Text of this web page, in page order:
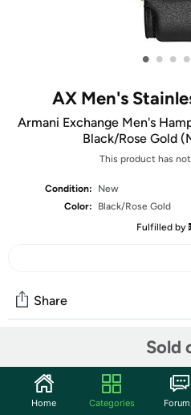
• • • •
AX Men's
Armani Exchange Men's
Black/Rose Gold
This product has
Condition:
New
Color:
Black/Rose Gold
Fulfilled by
Sold
Share
Start the discussion
Home Categories